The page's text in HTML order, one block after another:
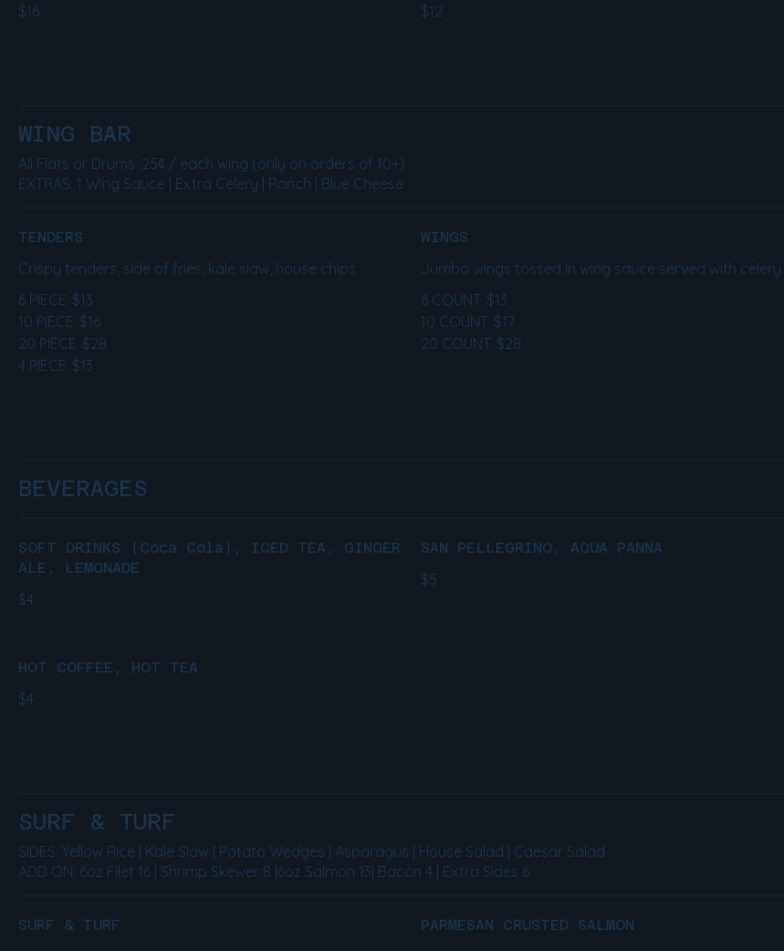
$16
$12
WING BAR
All Flats or Drums .25¢ / each wing (only on orders of 10+)
EXTRAS: 1 Wing Sauce | Extra Celery | Ranch | Blue Cheese
TENDERS
Crispy tenders, side of fries, kale slaw, house chips
6 PIECE $13
10 PIECE $16
20 PIECE $28
4 PIECE $13
WINGS
Jumbo wings tossed in wing sauce served with celery.
6 COUNT $13
10 COUNT $17
20 COUNT $28
BEVERAGES
SOFT DRINKS (Coca Cola), ICED TEA, GINGER
ALE, LEMONADE
$4
SAN PELLEGRINO, AQUA PANNA
$5
HOT COFFEE, HOT TEA
$4
SURF & TURF
SIDES: Yellow Rice | Kale Slaw | Potato Wedges | Asparagus | House Salad | Caesar Salad
ADD ON: 6oz Filet 16 | Shrimp Skewer 8 |6oz Salmon 13| Bacon 4 | Extra Sides 6
SURF & TURF PARMESAN CRUSTED SALMON